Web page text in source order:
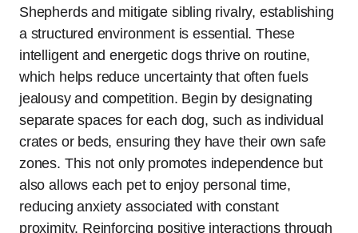
Shepherds and mitigate sibling rivalry, establishing
a structured environment is essential. These
intelligent and energetic dogs thrive on routine,
which helps reduce uncertainty that often fuels
jealousy and competition. Begin by designating
separate spaces for each dog, such as individual
crates or beds, ensuring they have their own safe
zones. This not only promotes independence but
also allows each pet to enjoy personal time,
reducing anxiety associated with constant
proximity. Reinforcing positive interactions through